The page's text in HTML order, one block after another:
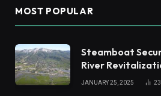
MOST POPULAR
Steamboat
River
JANUARY 25, 2025 23